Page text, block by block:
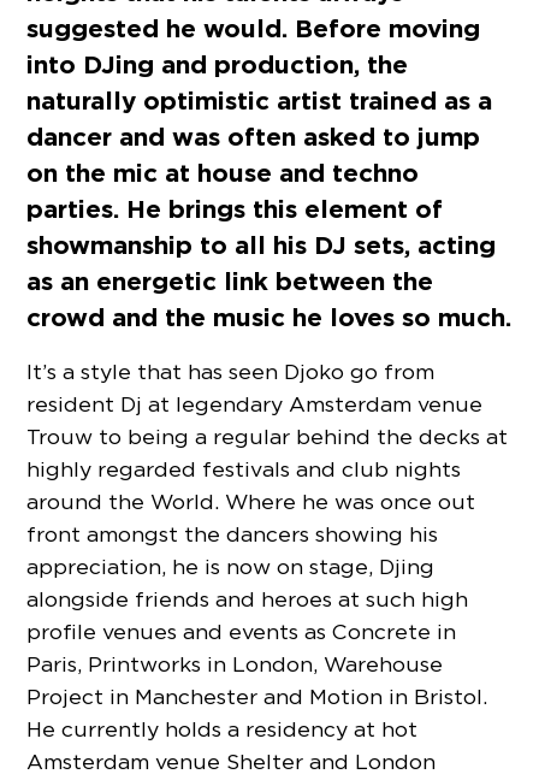
suggested he would. Before moving
into DJing and production, the
naturally optimistic artist trained as a
dancer and was often asked to jump
on the mic at house and techno
parties. He brings this element of
showmanship to all his DJ sets, acting
as an energetic link between the
crowd and the music he loves so much.
It’s a style that has seen Djoko go from
resident Dj at legendary Amsterdam venue
Trouw to being a regular behind the decks at
highly regarded festivals and club nights
around the World. Where he was once out
front amongst the dancers showing his
appreciation, he is now on stage, Djing
alongside friends and heroes at such high
profile venues and events as Concrete in
Paris, Printworks in London, Warehouse
Project in Manchester and Motion in Bristol.
He currently holds a residency at hot
Amsterdam venue Shelter and London